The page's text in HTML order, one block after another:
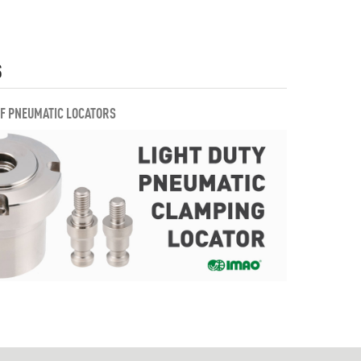
PNEUMATIC LOCATORS